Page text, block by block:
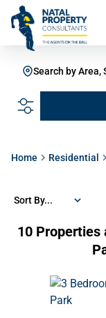
Search by Area,
Home Residential
10 Properties
Sort By...